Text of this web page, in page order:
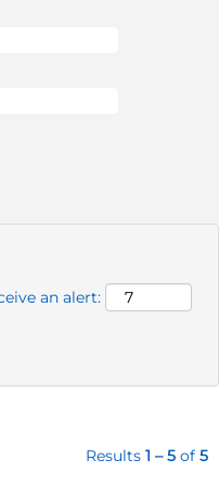
an alert:
Results 1 – 5 of 5